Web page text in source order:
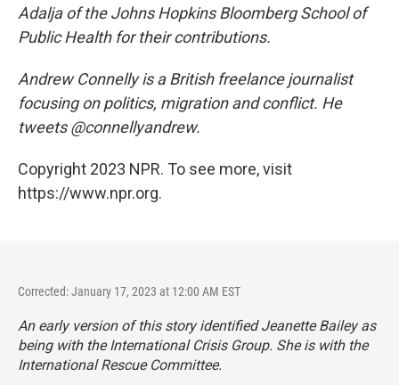
Adalja of the Johns Hopkins Bloomberg School of
Public Health for their contributions.
Andrew Connelly is a British freelance journalist
focusing on politics, migration and conflict. He
tweets @connellyandrew.
Copyright 2023 NPR. To see more, visit
https://www.npr.org.
Corrected: January 17, 2023 at 12:00 AM EST
An early version of this story identified Jeanette Bailey as
being with the International Crisis Group. She is with the
International Rescue Committee.